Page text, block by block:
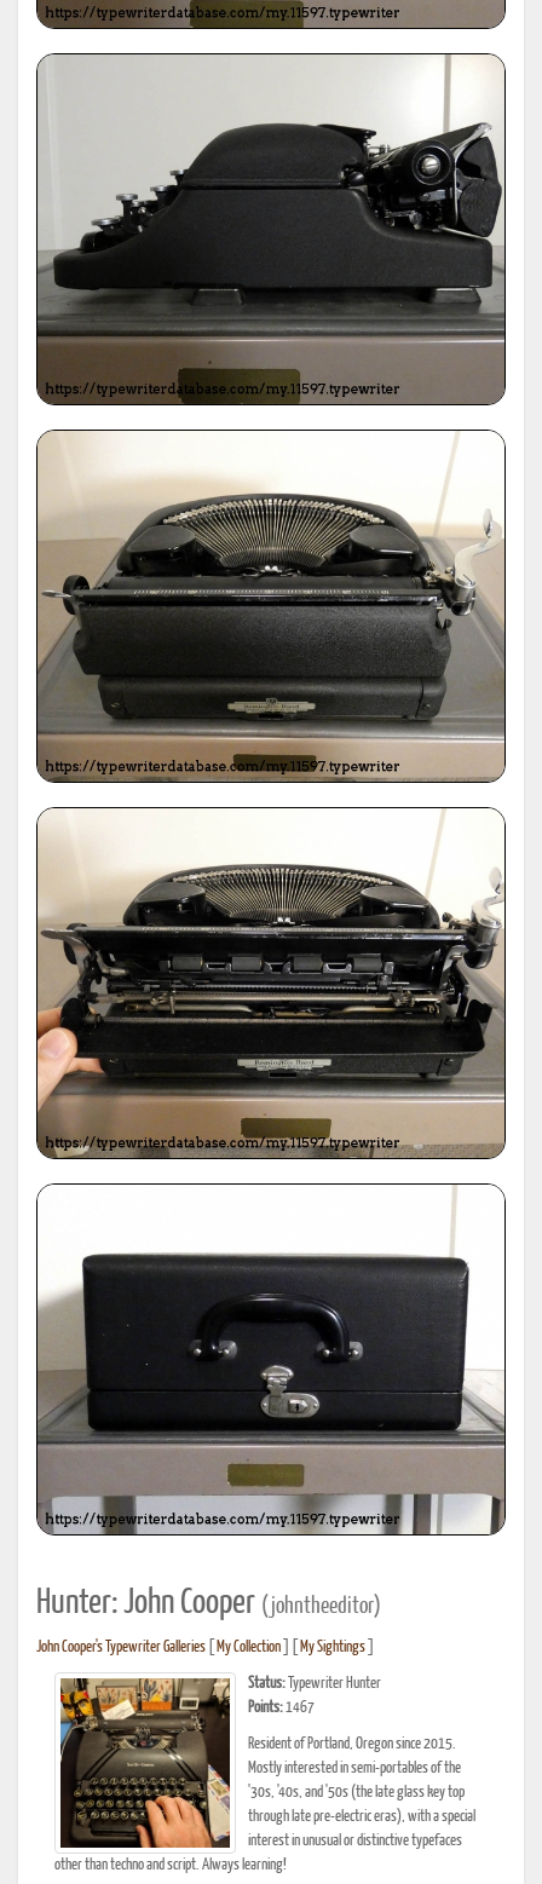
Hunter: John Cooper (johntheeditor)
John Cooper's Typewriter Galleries My Collection My Sightings
Status: Typewriter Hunter
Points:1467
Resident of Portland, Oregon since 2015.
Mostly interested in semi-portables of the
'30s, '40s, and '50s (the late glass key top
through late pre-electric eras), with a special
interest in unusual or distinctive typefaces
other than techno and script. Always learning!